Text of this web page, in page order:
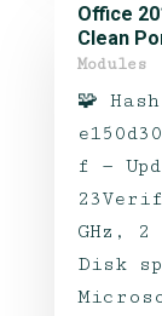
Office
Clean
Modules
🧩
f —
GHz,
Disk